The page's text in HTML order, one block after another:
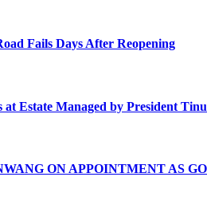
Fails Days After Reopening
Estate Managed by President
ON APPOINTMENT AS